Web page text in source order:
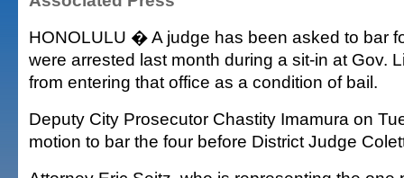
HONOLULU � A judge has been asked to bar
were arrested last month during a sit-in at Gov.
from entering that office as a condition of bail.
Deputy City Prosecutor Chastity Imamura on
motion to bar the four before District Judge